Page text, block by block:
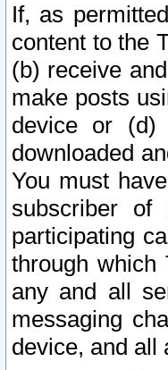
If, as
content to the
(b) receive
make posts
device or (d)
downloaded
You must
subscriber
participating
through which
any and all
messaging
device, and all